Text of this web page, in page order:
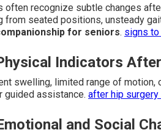
often recognize subtle changes
from seated positions, unsteady
for seniors. signs to
Indicators
swelling, limited range of
guided assistance. after hip
and Social